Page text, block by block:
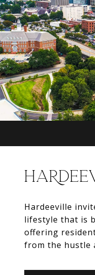
Hardeeville
lifestyle that is
offering
from the hustle